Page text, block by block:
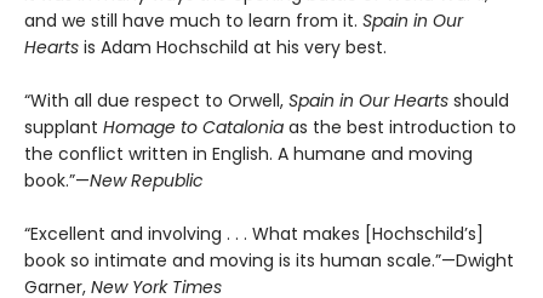
and we still have much to learn from it. Spain in Our
Hearts is Adam Hochschild at his very best.
“With all due respect to Orwell, Spain in Our Hearts should
supplant Homage to Catalonia as the best introduction to
the conflict written in English. A humane and moving
book.”—New Republic
“Excellent and involving . . . What makes [Hochschild’s]
book so intimate and moving is its human scale.”—Dwight
Garner, New York Times